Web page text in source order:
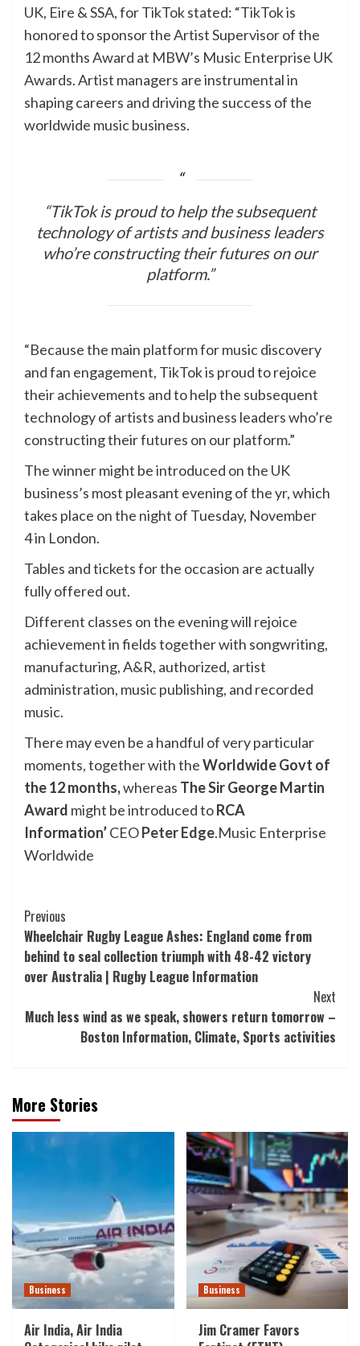
UK, Eire & SSA, for TikTok stated: “TikTok is
honored to sponsor the Artist Supervisor of the
12 months Award at MBW’s Music Enterprise UK
Awards. Artist managers are instrumental in
shaping careers and driving the success of the
worldwide music business.
“TikTok is proud to help the subsequent
technology of artists and business leaders
who’re constructing their futures on our
platform.”
“Because the main platform for music discovery
and fan engagement, TikTok is proud to rejoice
their achievements and to help the subsequent
technology of artists and business leaders who’re
constructing their futures on our platform.”
The winner might be introduced on the UK
business’s most pleasant evening of the yr, which
takes place on the night of Tuesday, November
4 in London.
Tables and tickets for the occasion are actually
fully offered out.
Different classes on the evening will rejoice
achievement in fields together with songwriting,
manufacturing, A&R, authorized, artist
administration, music publishing, and recorded
music.
There may even be a handful of very particular
moments, together with theWorldwide Govt of
the 12 months,whereas TheSir George Martin
Award might be introduced toRCA
Information’CEOPeter Edge.Music Enterprise
Worldwide
Post
Navigation
Previous
Wheelchair Rugby League Ashes: England come from
behind to seal collection triumph with 48-42 victory
over Australia | Rugby League Information
Next
Much less wind as we speak, showers return tomorrow –
Boston Information, Climate, Sports activities
More Stories
Business
Air India, Air India
Business
Jim Cramer Favors